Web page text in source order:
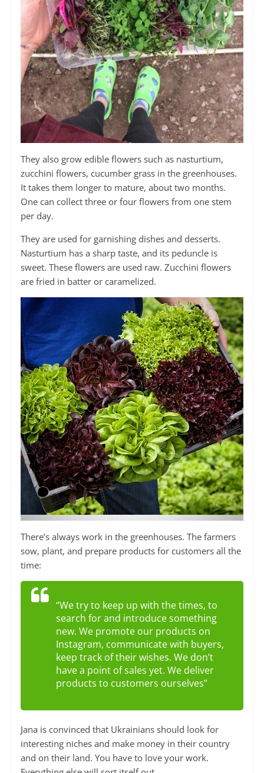
They also grow edible flowers such as nasturtium,
zucchini flowers, cucumber grass in the greenhouses.
It takes them longer to mature, about two months.
One can collect three or four flowers from one stem
per day.
They are used for garnishing dishes and desserts.
Nasturtium has a sharp taste, and its peduncle is
sweet. These flowers are used raw. Zucchini flowers
are fried in batter or caramelized.
There’s always work in the greenhouses. The farmers
sow, plant, and prepare products for customers all the
time:
“We try to keep up with the times, to
search for and introduce something
new. We promote our products on
Instagram, communicate with buyers,
keep track of their wishes. We don’t
have a point of sales yet. We deliver
products to customers ourselves”
Jana is convinced that Ukrainians should look for
interesting niches and make money in their country
and on their land. You have to love your work.